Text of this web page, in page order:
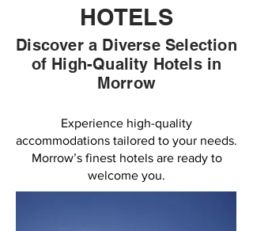
HOTELS
Discover a Diverse Selection
of High-Quality Hotels in
Morrow
Experience high-quality
accommodations tailored to your needs.
Morrow’s finest hotels are ready to
welcome you.